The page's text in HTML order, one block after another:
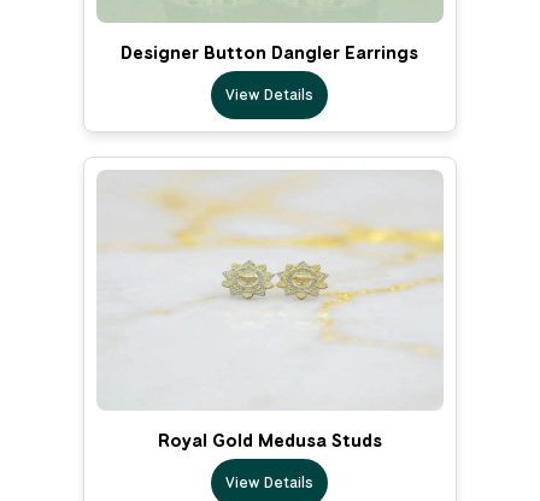
Designer Button Dangler Earrings
View Details
Royal Gold Medusa Studs
View Details